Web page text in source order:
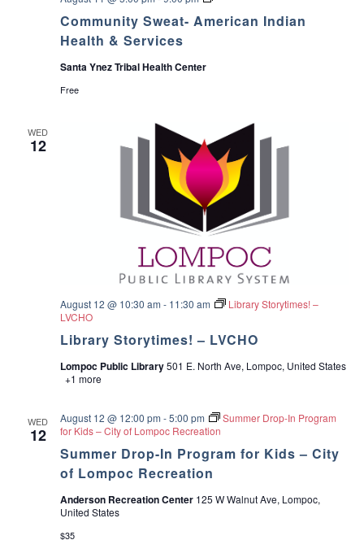
V
A
e
r
i
c
n
n
d
i
n
e
a
t
S
e
r
v
i
s
Community Sweat- American Indian
Health & Services
m
e
a
t
-
A
m
r
i
c
a
n
n
a
n
H
l
t
h
&
v
Santa Ynez Tribal Health Center
Free
WED
12
Library Storytimes! – LVCHO
August 12 @ 10:30 am - 11:30 am
Library Storytimes! –
LVCHO
Lompoc Public Library501 E. North Ave, Lompoc, United States
+1 more
WED
12
Summer Drop-In Program for Kids – City
of Lompoc Recreation
August 12 @ 12:00 pm -5:00 pm
Summer Drop-In Program
for Kids – City of Lompoc Recreation
Anderson Recreation Center 125 W Walnut Ave, Lompoc,
United States
$35